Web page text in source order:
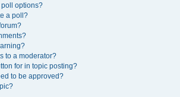
poll options?
a poll?
to a moderator?
for in topic posting?
to be approved?